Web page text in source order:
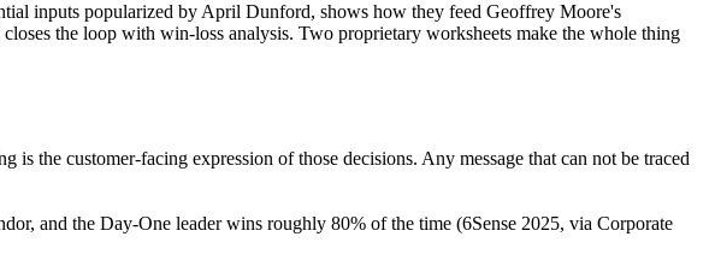
inputs popularized by April Dunford, shows how they feed Geoffrey Moore's
the loop with win-loss analysis. Two proprietary worksheets make the whole thing
is the customer-facing expression of those decisions. Any message that can not be traced
and the Day-One leader wins roughly 80% of the time (6Sense 2025, via Corporate